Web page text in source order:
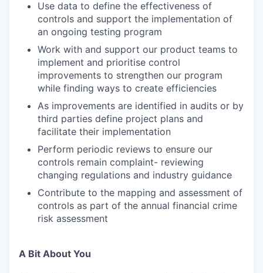
Use data to define the effectiveness of
controls and support the implementation of
an ongoing testing program
Work with and support our product teams to
implement and prioritise control
improvements to strengthen our program
while finding ways to create efficiencies
As improvements are identified in audits or by
third parties define project plans and
facilitate their implementation
Perform periodic reviews to ensure our
controls remain complaint- reviewing
changing regulations and industry guidance
Contribute to the mapping and assessment of
controls as part of the annual financial crime
risk assessment
A Bit About You